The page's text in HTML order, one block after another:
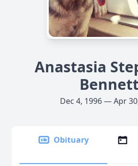
Anastasia
Bennett
Dec 4, 1996 — Apr
Obituary